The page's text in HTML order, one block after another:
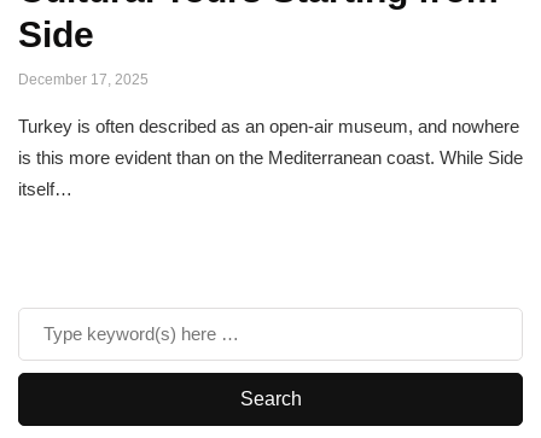
Side
December 17, 2025
Turkey is often described as an open-air museum, and nowhere
is this more evident than on the Mediterranean coast. While Side
itself…